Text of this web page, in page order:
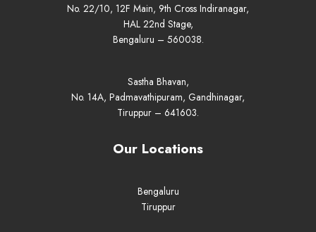
No. 22/10, 12F Main, 9th Cross Indiranagar,
HAL 22nd Stage,
Bengaluru – 560038.
Sastha Bhavan,
No. 14A, Padmavathipuram, Gandhinagar,
Tiruppur – 641603.
Our Locations
Bengaluru
Tiruppur